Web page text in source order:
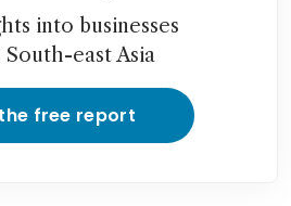
into businesses
South-east Asia
free report